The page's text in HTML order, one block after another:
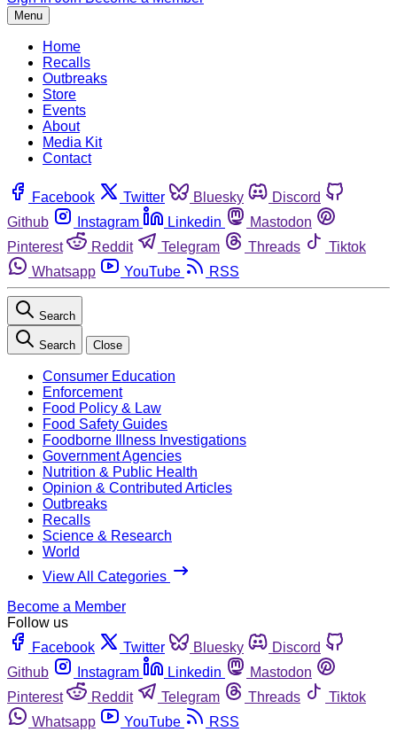
Menu
Home
Recalls
Outbreaks
Store
Events
About
Media Kit
Contact
Facebook Twitter Bluesky
Discord
Github
Instagram Linkedin
Mastodon
Pinterest
Reddit Telegram Threads
Tiktok
Whatsapp
YouTube RSS
Search
Search Close
Consumer Education
Enforcement
Food Policy & Law
Food Safety Guides
Foodborne Illness Investigations
Government Agencies
Nutrition & Public Health
Opinion & Contributed Articles
Outbreaks
Recalls
Science & Research
World
View All Categories
Become a Member
Follow us
Facebook
Twitter Bluesky
Discord
Github
Instagram Linkedin
Mastodon
Pinterest
Reddit Telegram Threads
Tiktok
Whatsapp
YouTube RSS